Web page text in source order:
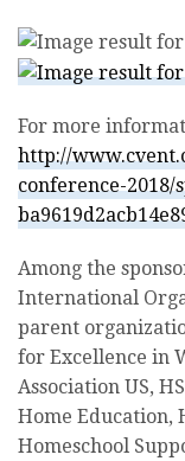
For more
http://
conference-2018/
Among the
International
parent
for Excellence in
Association US,
Home Education,
Homeschool